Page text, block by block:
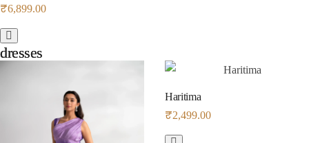
₹6,899.00
dresses
dresses
Haritima
₹2,499.00